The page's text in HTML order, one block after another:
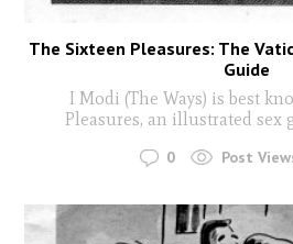
The Sixteen Pleasures: The
Guide
I Modi (The Ways) is best
Pleasures, an illustrated sex
0 Post